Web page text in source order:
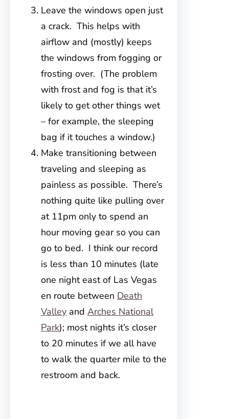
Leave the windows open just
a crack. This helps with
airflow and (mostly) keeps
the windows from fogging or
frosting over. (The problem
with frost and fog is that it’s
likely to get other things wet
– for example, the sleeping
bag if it touches a window.)
Make transitioning between
traveling and sleeping as
painless as possible. There’s
nothing quite like pulling over
at 11pm only to spend an
hour moving gear so you can
go to bed. I think our record
is less than 10 minutes (late
one night east of Las Vegas
en route between Death
Valley and Arches National
Park); most nights it’s closer
to 20 minutes if we all have
to walk the quarter mile to the
restroom and back.